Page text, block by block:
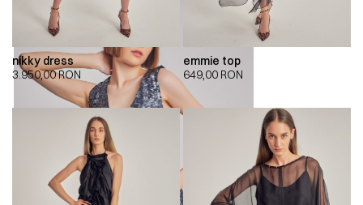
nikky dress
3.950,00RON
emmie top
649,00 RON